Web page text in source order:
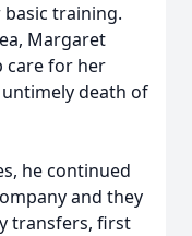
training.
Margaret
care for her
death of
he continued
and they
transfers, first